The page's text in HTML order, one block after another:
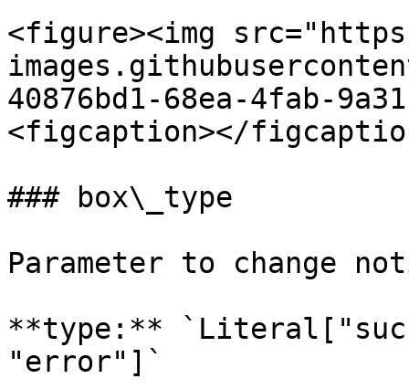
<figure><img
40876bd1-68ea-4fab-
<figcaption></
### box\_type
Parameter to change
**type:**
"error"]`